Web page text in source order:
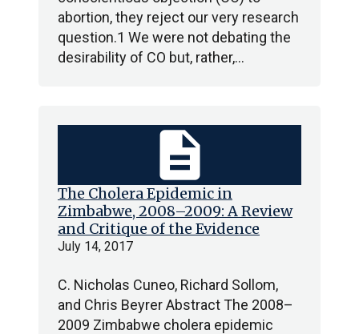
abortion, they reject our very research
question.1 We were not debating the
desirability of CO but, rather,…
The Cholera Epidemic in
Zimbabwe, 2008–2009: A Review
and Critique of the Evidence
July 14, 2017
C. Nicholas Cuneo, Richard Sollom,
and Chris Beyrer Abstract The 2008–
2009 Zimbabwe cholera epidemic
description